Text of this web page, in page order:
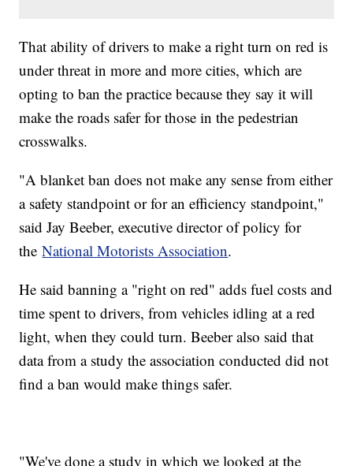
That ability of drivers to make a right turn on red is
under threat in more and more cities, which are
opting to ban the practice because they say it will
make the roads safer for those in the pedestrian
crosswalks.
"A blanket ban does not make any sense from either
a safety standpoint or for an efficiency standpoint,"
said Jay Beeber, executive director of policy for
theNational Motorists Association.
He said banning a "right on red" adds fuel costs and
time spent to drivers, from vehicles idling at a red
light, when they could turn. Beeber also said that
data from a study the association conducted did not
find a ban would make things safer.
"We've done a study in which we looked at the